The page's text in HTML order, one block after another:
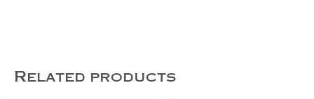
Related products